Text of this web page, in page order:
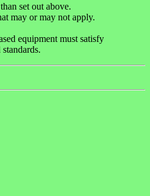
set out above.
may or may not apply.
equipment must satisfy